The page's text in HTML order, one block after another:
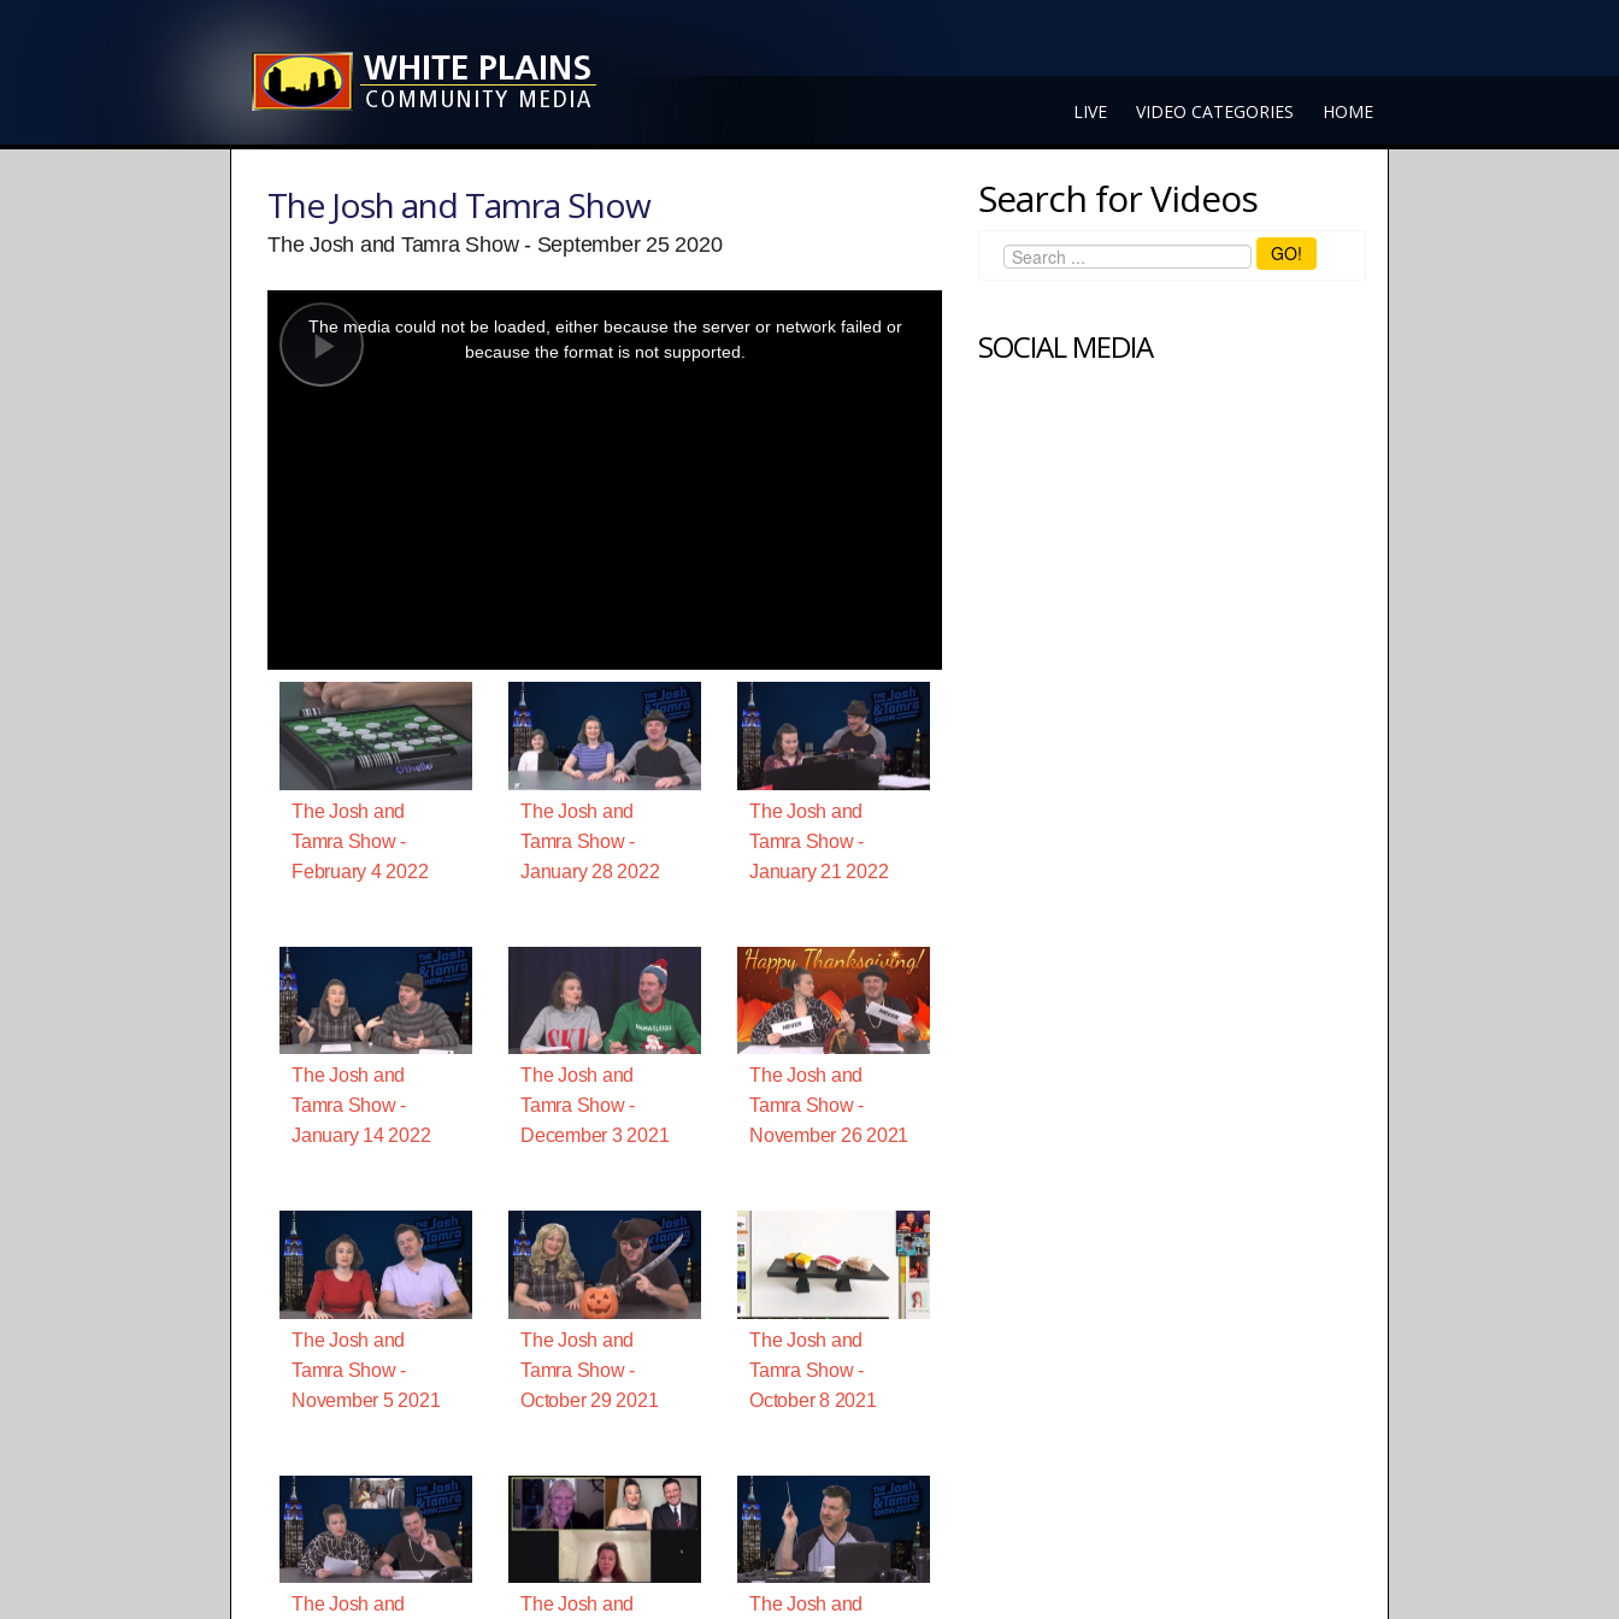
LIVE VIDEO CATEGORIES HOME
The Josh and Tamra Show
The Josh and Tamra Show - September 25 2020
Play
modal
window.
The media could not be loaded, either because the server or network failed or
because the format is not supported.
The Josh and
Tamra Show -
February 4 2022
The Josh and
Tamra Show -
January 28 2022
The Josh and
Tamra Show -
January 21 2022
The Josh and
Tamra Show -
January 14 2022
The Josh and
Tamra Show -
December 3 2021
The Josh and
Tamra Show -
November 26 2021
The Josh and
Tamra Show -
November 5 2021
The Josh and
Tamra Show -
October 29 2021
The Josh and
Tamra Show -
October 8 2021
The Josh and The Josh and The Josh and
Search for Videos
GO!
SOCIAL MEDIA